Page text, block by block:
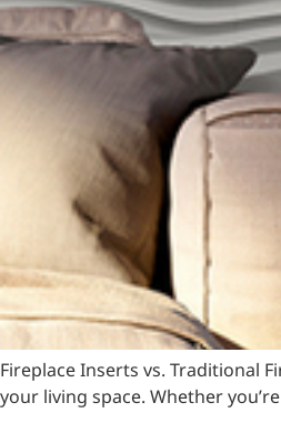
Fireplace Inserts vs. Traditional
your living space. Whether